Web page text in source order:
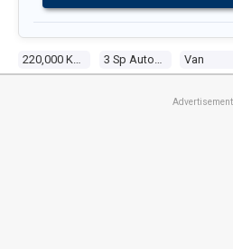
220,000 Kms 3 Sp Automatic Van
Advertisement